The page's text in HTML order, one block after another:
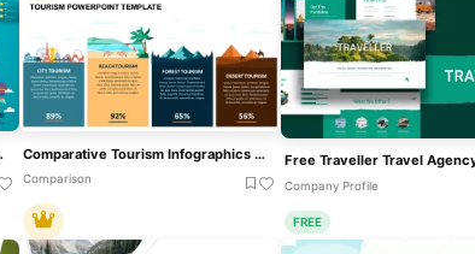
& Google Slides Comparative Tourism Infographics Template For PowerPoint & Google Slides
Comparison Company Profile
FREE